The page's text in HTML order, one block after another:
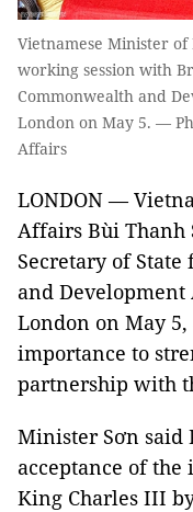
Vietnamese Minister
working session with
Commonwealth and
London on May 5. —
Affairs
LONDON —
Affairs Bùi
Secretary of
and
London on May
importance to
partnership with
Minister Sơn said
acceptance of
King Charles III